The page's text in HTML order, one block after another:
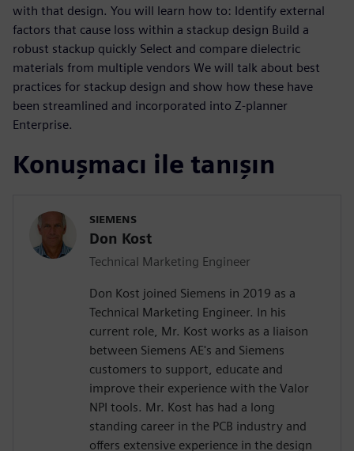
with that design. You will learn how to: Identify external
factors that cause loss within a stackup design Build a
robust stackup quickly Select and compare dielectric
materials from multiple vendors We will talk about best
practices for stackup design and show how these have
been streamlined and incorporated into Z-planner
Enterprise.
Konuşmacı ile tanışın
SIEMENS
Don Kost
Technical Marketing Engineer
Don Kost joined Siemens in 2019 as a
Technical Marketing Engineer. In his
current role, Mr. Kost works as a liaison
between Siemens AE's and Siemens
customers to support, educate and
improve their experience with the Valor
NPI tools. Mr. Kost has had a long
standing career in the PCB industry and
offers extensive experience in the design